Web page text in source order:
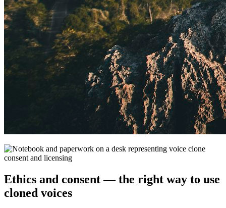
Ethics and consent — the right way to use
cloned voices